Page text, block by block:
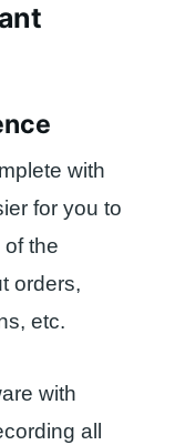
with
for you to
the
orders,
etc.
with
all